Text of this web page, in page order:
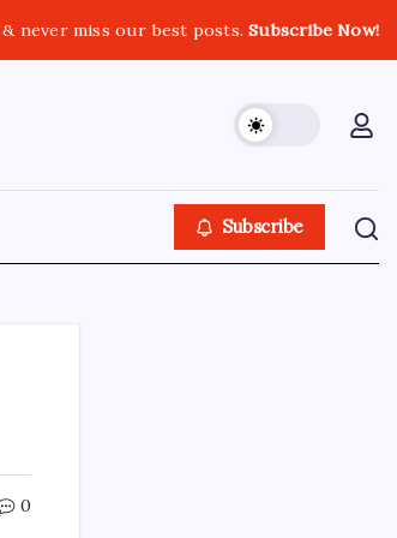
never miss our best posts.Subscribe Now!
Subscribe
0